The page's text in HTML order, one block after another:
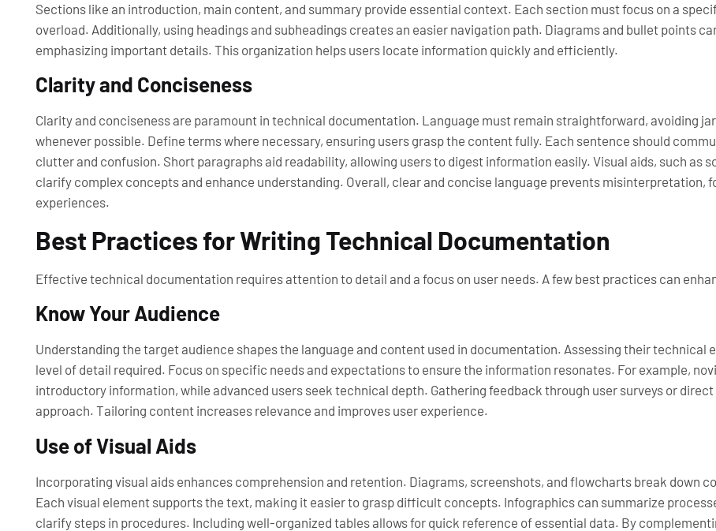
Sections like an introduction, main content, and summary provide essential context. Each section must focus on a
overload. Additionally, using headings and subheadings creates an easier navigation path. Diagrams and bullet points
emphasizing important details. This organization helps users locate information quickly and efficiently.
Clarity and Conciseness
Clarity and conciseness are paramount in technical documentation. Language must remain straightforward, avoiding
whenever possible. Define terms where necessary, ensuring users grasp the content fully. Each sentence should
clutter and confusion. Short paragraphs aid readability, allowing users to digest information easily. Visual aids, such as
clarify complex concepts and enhance understanding. Overall, clear and concise language prevents misinterpretation,
experiences.
Best Practices for Writing Technical Documentation
Effective technical documentation requires attention to detail and a focus on user needs. A few best practices can
Know Your Audience
Understanding the target audience shapes the language and content used in documentation. Assessing their technical
level of detail required. Focus on specific needs and expectations to ensure the information resonates. For example,
introductory information, while advanced users seek technical depth. Gathering feedback through user surveys or
approach. Tailoring content increases relevance and improves user experience.
Use of Visual Aids
Incorporating visual aids enhances comprehension and retention. Diagrams, screenshots, and flowcharts break down
Each visual element supports the text, making it easier to grasp difficult concepts. Infographics can summarize
clarify steps in procedures. Including well-organized tables allows for quick reference of essential data. By